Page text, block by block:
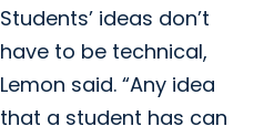
Students’ ideas don’t
have to be technical,
Lemon said. “Any idea
that a student has can